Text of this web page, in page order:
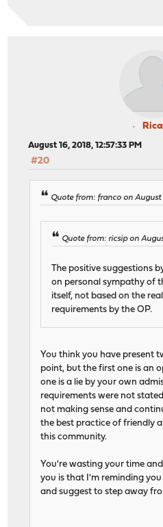
August 16, 2018, 12:57:33 PM
#20
Quote from: franco on August
Quote from: ricsip on
The positive suggestions
on personal sympathy of
itself, not based on the
requirements by the OP.
You think you have present
point, but the first one is an
one is a lie by your own
requirements were not
not making sense and
the best practice of friendly
this community.
You're wasting your time
you is that I'm reminding
and suggest to step away